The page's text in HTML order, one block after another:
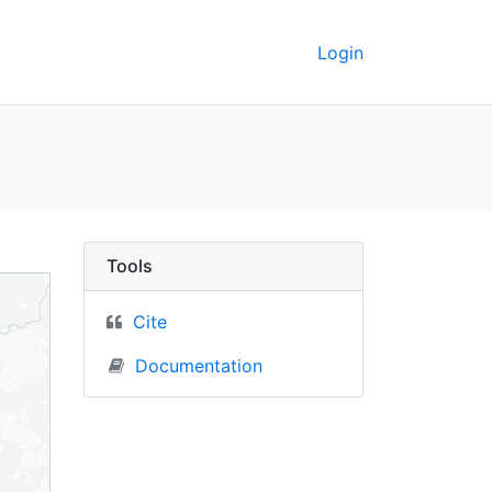
Login
GeoData
Tools
Cite
Documentation